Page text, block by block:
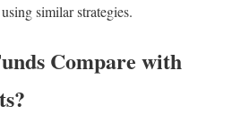
similar strategies.
Compare with